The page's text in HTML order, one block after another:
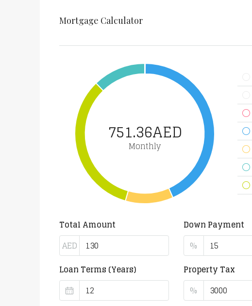
Mortgage Calculator
751.36AED
Monthly
Total Amount
AED
Down Payment
%
Loan Terms (Years)
Property Tax
%